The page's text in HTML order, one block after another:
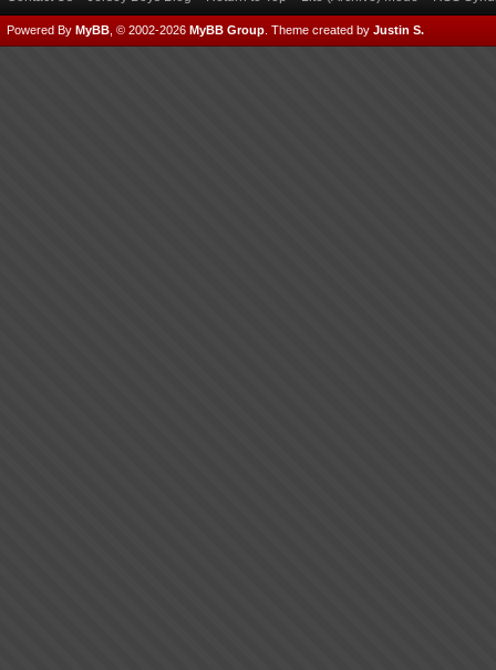
Powered By MyBB , © 2002-2026 MyBB Group Theme created by Justin S.